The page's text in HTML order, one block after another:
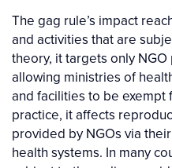
The gag rule’s impact
and activities that are
theory, it targets only
allowing ministries of
and facilities to be exempt
practice, it affects
provided by NGOs via
health systems. In many